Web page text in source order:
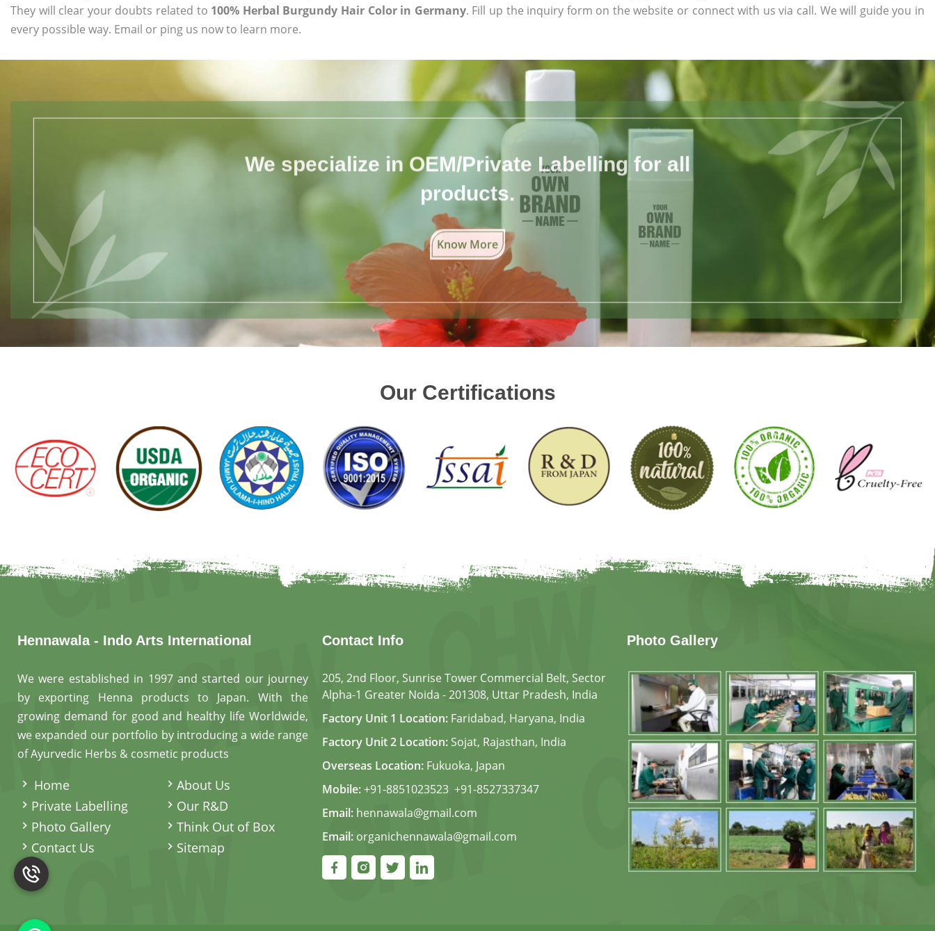
They will clear your doubts related to 100% Herbal Burgundy Hair Color in Germany. Fill up the inquiry form on the website or connect with us via call. We will guide you in
every possible way. Email or ping us now to learn more.
We specialize in OEM/Private Labelling for all
products.
Know More
Our Certifications
Hennawala - Indo Arts International
We were established in 1997 and started our journey
by exporting Henna products to Japan. With the
growing demand for good and healthy life Worldwide,
we expanded our portfolio by introducing a wide range
of Ayurvedic Herbs & cosmetic products
Home
About Us
Private Labelling
Our R&D
Photo Gallery
Think Out of Box
Contact Us
Sitemap
Contact Info
205, 2nd Floor, Sunrise Tower Commercial Belt, Sector
Alpha-1 Greater Noida - 201308, Uttar Pradesh, India
Factory Unit 1 Location: Faridabad, Haryana, India
Factory Unit 2 Location: Sojat, Rajasthan, India
Overseas Location: Fukuoka, Japan
Mobile:+91-8851023523, +91-8527337347
Email: hennawala@gmail.com
Email: organichennawala@gmail.com
Photo Gallery